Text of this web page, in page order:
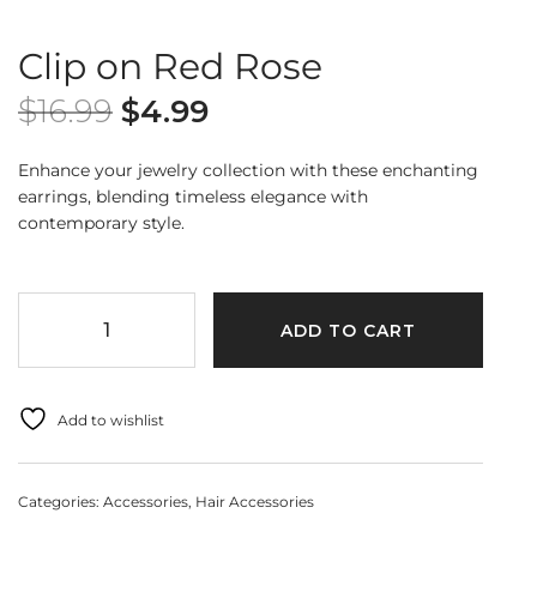
Clip on Red Rose
$16.99 $4.99
Enhance your jewelry collection with these enchanting
earrings, blending timeless elegance with
contemporary style.
ADD TO CART
Add to wishlist
Categories: Accessories, Hair Accessories